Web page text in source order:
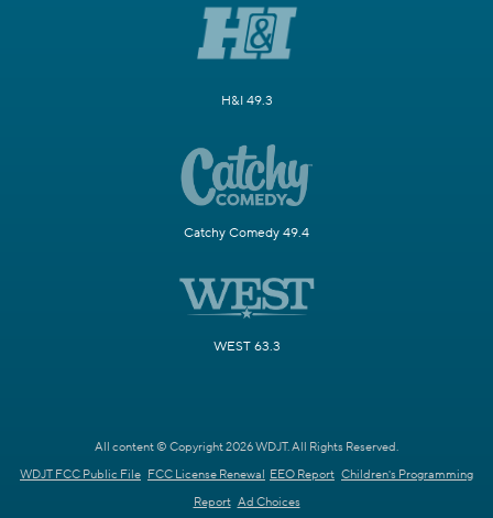
H&I 49.3
Catchy Comedy 49.4
WEST 63.3
All content © Copyright 2026 WDJT. All Rights Reserved.
WDJT FCC Public File FCC License Renewal EEO Report Children's Programming
Report Ad Choices